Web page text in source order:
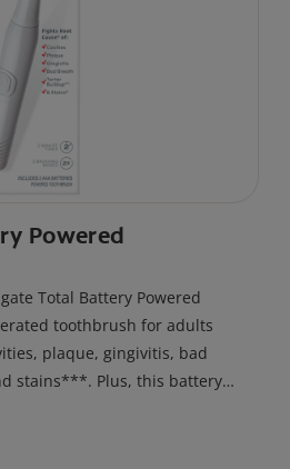
Powered
Total Battery Powered
toothbrush for adults
plaque, gingivitis, bad
stains***. Plus, this battery
Regular, to cater to your